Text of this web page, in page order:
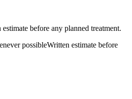
before any planned treatment.
possibleWritten estimate before